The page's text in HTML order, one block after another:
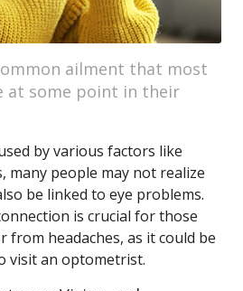
ailment that most
at some point in their
by various factors like
many people may not realize
be linked to eye problems.
is crucial for those
headaches, as it could be
visit an optometrist.